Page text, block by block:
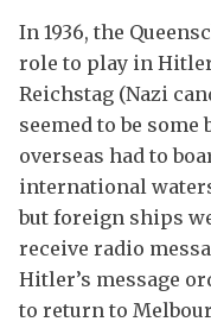
In 1936, the
role to play in
Reichstag (Nazi
seemed to be
overseas had to
international
but foreign ships
receive radio
Hitler’s message
to return to